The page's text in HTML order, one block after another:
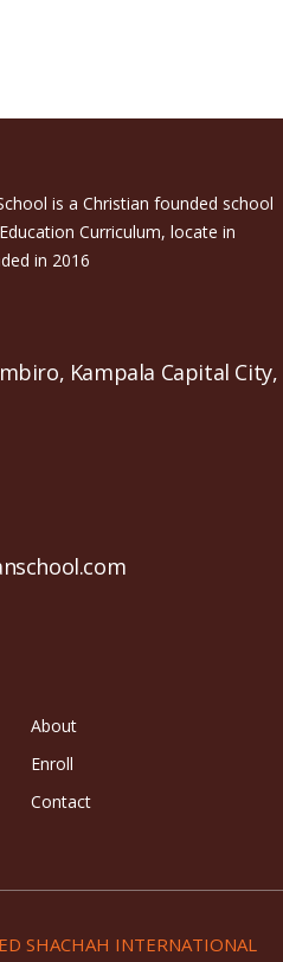
is a Christian founded school
Curriculum, locate in
in 2016
Kampala Capital City,
About
Enroll
Contact
SHACHAH INTERNATIONAL